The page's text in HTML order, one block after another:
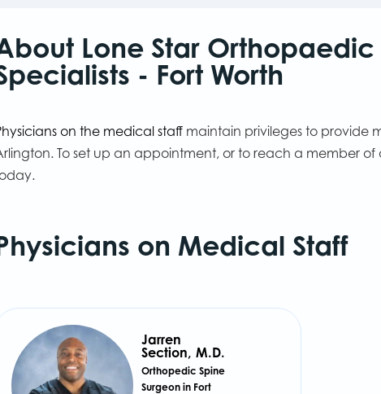
Lone Star
- Fort Worth
on the medical staff maintain privileges to provide
To set up an appointment, or to reach a member
on Medical Staff
Jarren
Section, M.D.
Orthopedic Spine
Surgeon in Fort